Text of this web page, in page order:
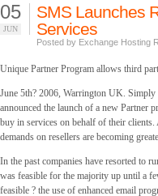
05
JUN
SMS Launches
Services
Posted by Exchange Hosting
Unique Partner Program allows third
June 5th? 2006, Warrington UK.
announced the launch of a new Partner
buy in services on behalf of their clients.
demands on resellers are becoming
In the past companies have resorted to
was feasible for the majority up until a
feasible ? the use of enhanced email